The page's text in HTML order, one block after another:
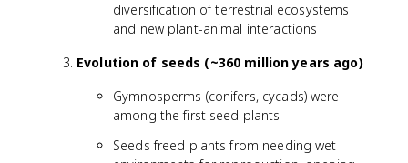
diversification of terrestrial ecosystems
and new plant-animal interactions
Evolution of seeds (~360 million years ago)
Gymnosperms (conifers, cycads) were
among the first seed plants
Seeds freed plants from needing wet